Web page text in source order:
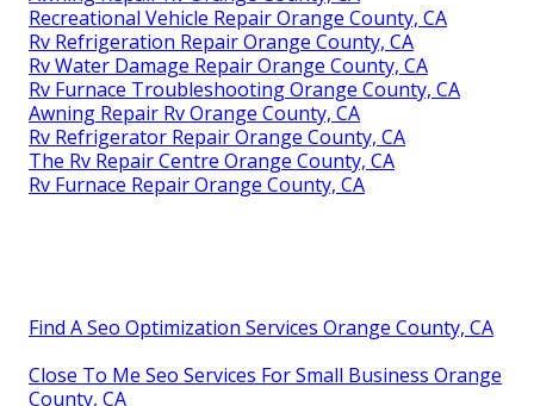
Recreational Vehicle Repair Orange County, CA
Rv Refrigeration Repair Orange County, CA
Rv Water Damage Repair Orange County, CA
Rv Furnace Troubleshooting Orange County, CA
Awning Repair Rv Orange County, CA
Rv Refrigerator Repair Orange County, CA
The Rv Repair Centre Orange County, CA
Rv Furnace Repair Orange County, CA
Find A Seo Optimization Services Orange County, CA
Close To Me Seo Services For Small Business Orange
County, CA